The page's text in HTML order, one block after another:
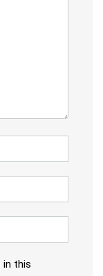
in this